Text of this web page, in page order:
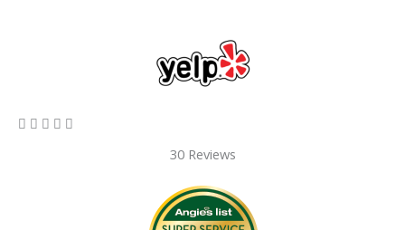
    
30 Reviews